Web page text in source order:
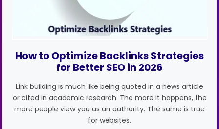
How to Optimize Backlinks Strategies
for Better SEO in 2026
Link building is much like being quoted in a news article
or cited in academic research. The more it happens, the
more people view you as an authority. The same is true
for websites.